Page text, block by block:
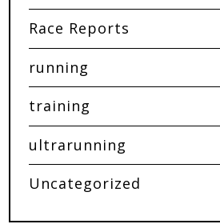
Race Reports
running
training
ultrarunning
Uncategorized